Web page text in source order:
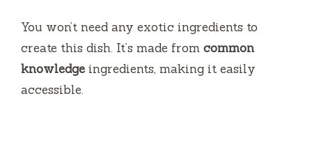
You won’t need any exotic ingredients to
create this dish. It’s made from common
knowledge ingredients, making it easily
accessible.